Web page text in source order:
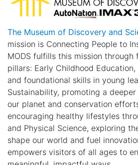
The Museum of Discovery and
mission is Connecting People to
MODS fulfills this mission through
pillars: Early Childhood
and foundational skills in young
Sustainability, promoting a
our planet and conservation
encouraging healthy lifestyles
and Physical Science, exploring
shape our world and fuel
empowers visitors of all ages to